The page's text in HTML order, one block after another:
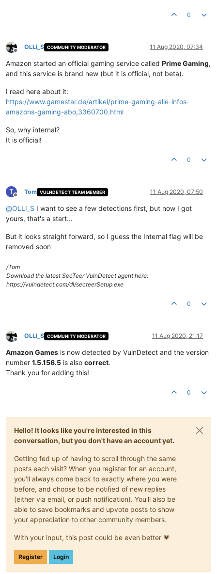
0
Offline
OLLI_S COMMUNITY MODERATOR 11 Aug 2020, 07:34
Amazon started an official gaming service called Prime Gaming,
and this service is brand new (but it is official, not beta).
I read here about it:
https://www.gamestar.de/artikel/prime-gaming-alle-infos-
amazons-gaming-abo,3360700.html
So, why internal?
It is official!
0
T
Offline
Tom VULNDETECT TEAM MEMBER 11 Aug 2020, 07:50
@OLLI_S I want to see a few detections first, but now I got
yours, that's a start...
But it looks straight forward, so I guess the Internal flag will be
removed soon
/Tom
Download the latest SecTeer VulnDetect agent here:
https://vulndetect.com/dl/secteerSetup.exe
0
Offline
OLLI_S COMMUNITY MODERATOR 11 Aug 2020, 21:17
Amazon Games is now detected by VulnDetect and the version
number 1.5.156.5 is also correct.
Thank you for adding this!
0
Hello! It looks like you're interested in this
conversation, but you don't have an account yet.
Getting fed up of having to scroll through the same
posts each visit? When you register for an account,
you'll always come back to exactly where you were
before, and choose to be notified of new replies
(either via email, or push notification). You'll also be
able to save bookmarks and upvote posts to show
your appreciation to other community members.
With your input, this post could be even better 💗
Register Login